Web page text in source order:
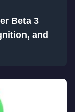
Beta 3
and